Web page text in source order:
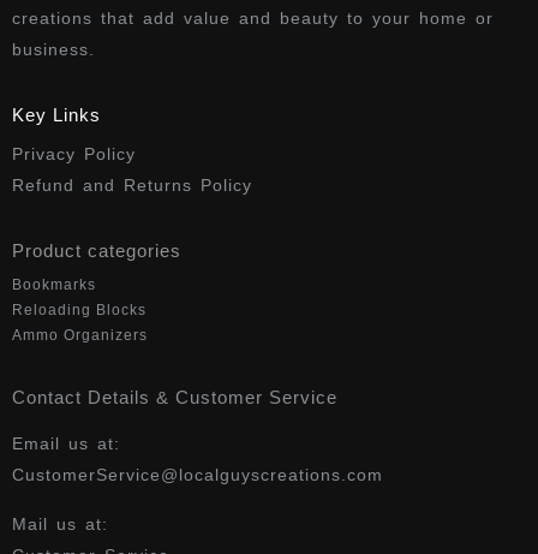
creations that add value and beauty to your home or
business.
Key Links
Privacy Policy
Refund and Returns Policy
Product categories
Bookmarks
Reloading Blocks
Ammo Organizers
Contact Details & Customer Service
Email us at:
CustomerService@localguyscreations.com
Mail us at: